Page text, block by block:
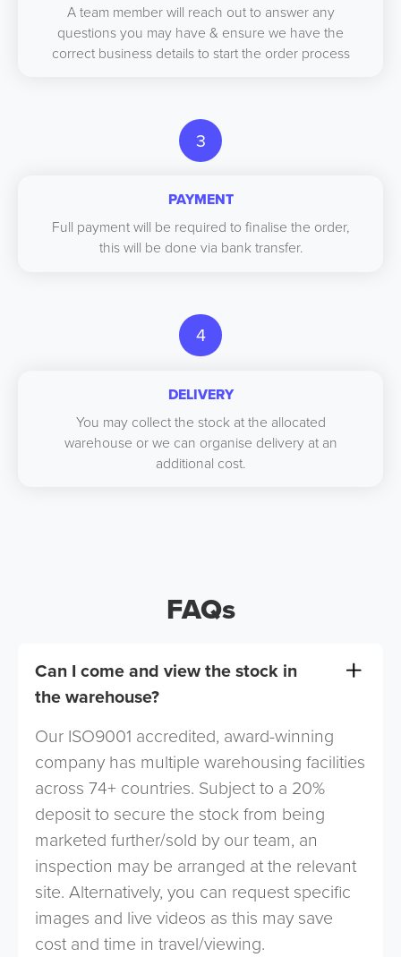
A team member will reach out to answer any
questions you may have & ensure we have the
correct business details to start the order process
3
PAYMENT
Full payment will be required to finalise the order,
this will be done via bank transfer.
4
DELIVERY
You may collect the stock at the allocated
warehouse or we can organise delivery at an
additional cost.
FAQs
Can I come and view the stock in
the warehouse?
Our ISO9001 accredited, award-winning
company has multiple warehousing facilities
across 74+ countries. Subject to a 20%
deposit to secure the stock from being
marketed further/sold by our team, an
inspection may be arranged at the relevant
site. Alternatively, you can request specific
images and live videos as this may save
cost and time in travel/viewing.